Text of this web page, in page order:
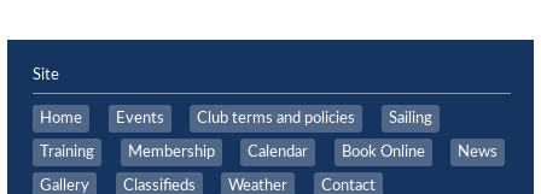
Site
Home Events Club terms and policies Sailing
Training Membership Calendar Book Online News
Gallery Classifieds Weather Contact